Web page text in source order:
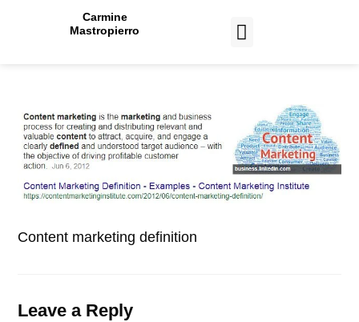
Carmine
Mastropierro
Content marketing definition
Leave a Reply